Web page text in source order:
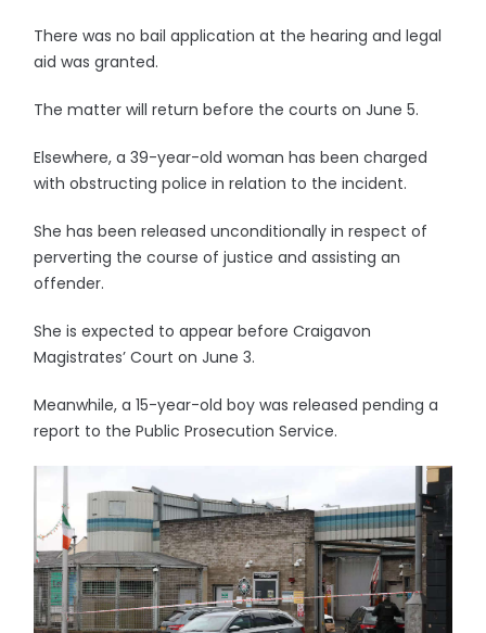
There was no bail application at the hearing and legal
aid was granted.
The matter will return before the courts on June 5.
Elsewhere, a 39-year-old woman has been charged
with obstructing police in relation to the incident.
She has been released unconditionally in respect of
perverting the course of justice and assisting an
offender.
She is expected to appear before Craigavon
Magistrates’ Court on June 3.
Meanwhile, a 15-year-old boy was released pending a
report to the Public Prosecution Service.